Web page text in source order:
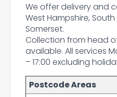
We offer delivery and
West Hampshire,
Somerset.
Collection from head
available. All services
– 17:00 excluding
Postcode Areas